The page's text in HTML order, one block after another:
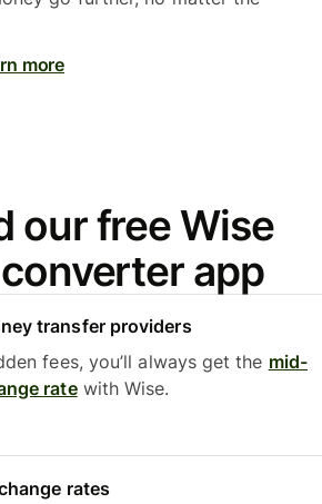
more
our free Wise
app
transfer providers
fees, you’ll always get the mid-
ratewith Wise.
rates